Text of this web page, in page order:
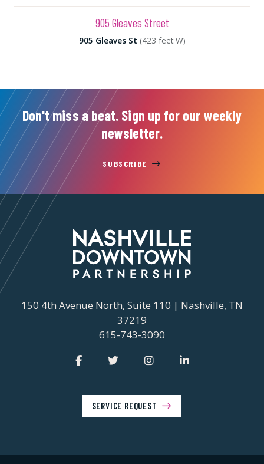
905 Gleaves Street
905 Gleaves St (423 feet W)
Don't miss a beat. Sign up for our weekly
newsletter.
SUBSCRIBE
150 4th Avenue North, Suite 110 | Nashville, TN
37219
615-743-3090
SERVICE REQUEST